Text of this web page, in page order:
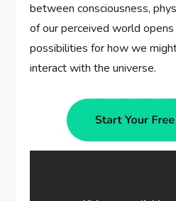
between consciousness,
of our perceived world opens
possibilities for how we
interact with the universe.